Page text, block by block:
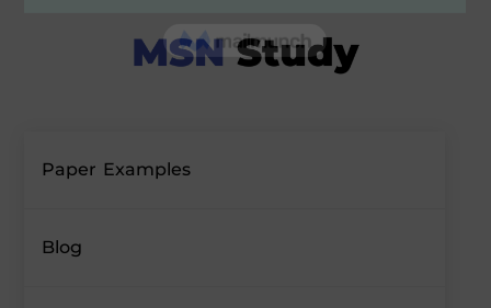
Paper Examples
Blog